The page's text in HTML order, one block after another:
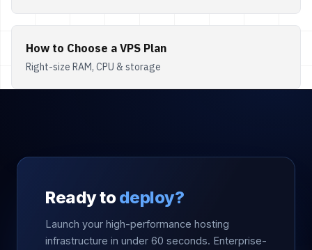
How to Choose a VPS Plan
Right-size RAM, CPU & storage
Ready todeploy?
Launch your high-performance hosting
infrastructure in under 60 seconds. Enterprise-